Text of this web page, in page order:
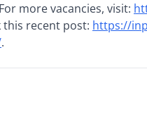
more vacancies, visit:
this recent post: https://
.